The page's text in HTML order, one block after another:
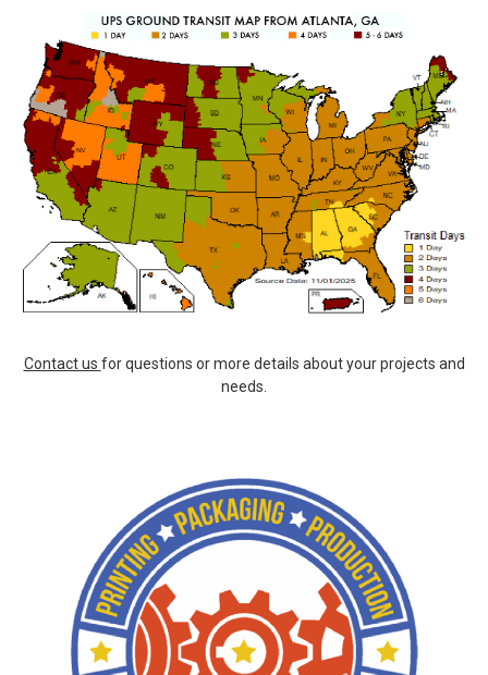
Contact us for questions or more details about your projects and
needs.